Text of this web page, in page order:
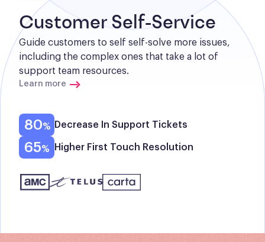
Customer Self-Service
Guide customers to self self-solve more issues,
including the complex ones that take a lot of
support team resources.
Learn more
80 Decrease In Support Tickets
65 Higher First Touch Resolution